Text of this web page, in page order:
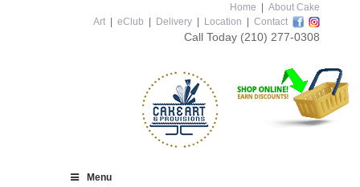
Home
About Cake
Art
eClub Delivery Location Contact
Call Today (210) 277-0308
Menu